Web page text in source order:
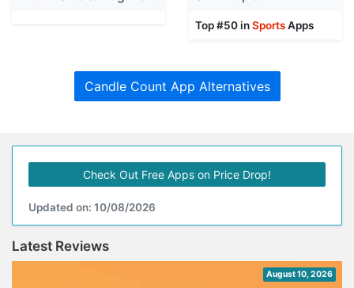
Top #50 inSportsApps
Candle Count App Alternatives
Check Out Free Apps on Price Drop!
Updated on: 10/08/2026
Latest Reviews
August 10, 2026